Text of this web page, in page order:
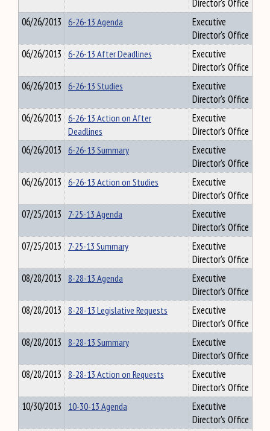
Director's Office
06/26/2013 6-26-13 Agenda
Executive
Director's Office
06/26/2013 6-26-13 After Deadlines
Executive
Director's Office
06/26/2013 6-26-13 Studies
Executive
Director's Office
06/26/2013 6-26-13 Action on After
Deadlines
Executive
Director's Office
06/26/2013 6-26-13 Summary
Executive
Director's Office
06/26/2013 6-26-13 Action on Studies
Executive
Director's Office
07/25/2013 7-25-13 Agenda
Executive
Director's Office
07/25/2013 7-25-13 Summary
Executive
Director's Office
08/28/2013 8-28-13 Agenda
Executive
Director's Office
08/28/2013 8-28-13 Legislative Requests
Executive
Director's Office
08/28/2013 8-28-13 Summary
Executive
Director's Office
08/28/2013 8-28-13 Action on Requests
Executive
Director's Office
10/30/2013 10-30-13 Agenda
Executive
Director's Office